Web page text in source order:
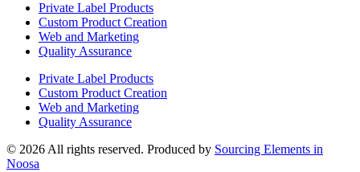
Private Label Products
Custom Product Creation
Web and Marketing
Quality Assurance
Private Label Products
Custom Product Creation
Web and Marketing
Quality Assurance
© 2026 All rights reserved. Produced by Sourcing Elements in
Noosa